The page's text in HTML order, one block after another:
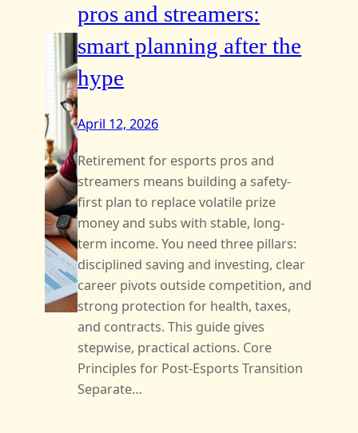
pros and streamers:
smart planning after the
hype
April 12, 2026
Retirement for esports pros and
streamers means building a safety-
first plan to replace volatile prize
money and subs with stable, long-
term income. You need three pillars:
disciplined saving and investing, clear
career pivots outside competition, and
strong protection for health, taxes,
and contracts. This guide gives
stepwise, practical actions. Core
Principles for Post-Esports Transition
Separate…